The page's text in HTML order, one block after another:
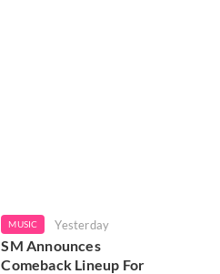
MUSIC Yesterday
SM Announces
Comeback Lineup For